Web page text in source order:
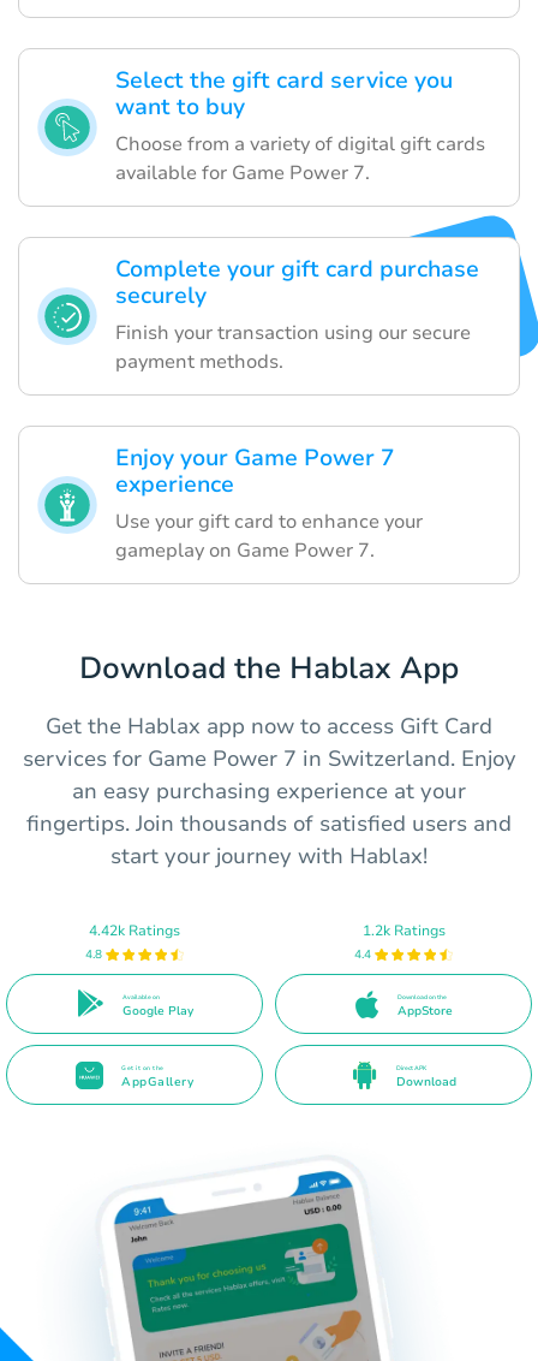
Select the gift card service you
want to buy
Choose from a variety of digital gift cards
available for Game Power 7.
Complete your gift card purchase
securely
Finish your transaction using our secure
payment methods.
Enjoy your Game Power 7
experience
Use your gift card to enhance your
gameplay on Game Power 7.
Download the Hablax App
Get the Hablax app now to access Gift Card
services for Game Power 7 in Switzerland. Enjoy
an easy purchasing experience at your
fingertips. Join thousands of satisfied users and
start your journey with Hablax!
4.42k Ratings
4.8
Available on
Google Play
1.2k Ratings
4.4
Download on the
AppStore
Get it on the
AppGallery
Direct APK
Download